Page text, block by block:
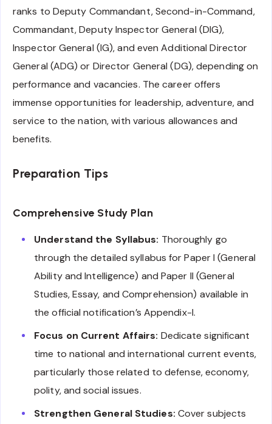
ranks to Deputy Commandant, Second-in-Command,
Commandant, Deputy Inspector General (DIG),
Inspector General (IG), and even Additional Director
General (ADG) or Director General (DG), depending on
performance and vacancies. The career offers
immense opportunities for leadership, adventure, and
service to the nation, with various allowances and
benefits.
Preparation Tips
Comprehensive Study Plan
Understand the Syllabus: Thoroughly go
through the detailed syllabus for Paper I (General
Ability and Intelligence) and Paper II (General
Studies, Essay, and Comprehension) available in
the official notification’s Appendix-I.
Focus on Current Affairs: Dedicate significant
time to national and international current events,
particularly those related to defense, economy,
polity, and social issues.
Strengthen General Studies: Cover subjects